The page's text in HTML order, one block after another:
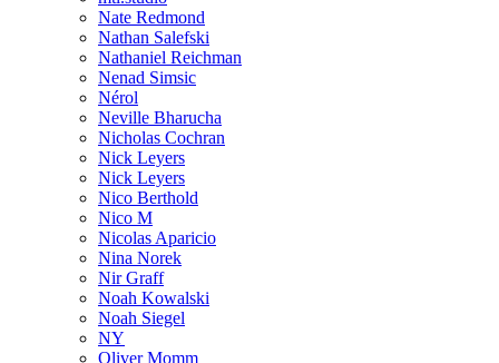
Nate Redmond
Nathan Salefski
Nathaniel Reichman
Nenad Simsic
Nérol
Neville Bharucha
Nicholas Cochran
Nick Leyers
Nick Leyers
Nico Berthold
Nico M
Nicolas Aparicio
Nina Norek
Nir Graff
Noah Kowalski
Noah Siegel
NY
Oliver Momm